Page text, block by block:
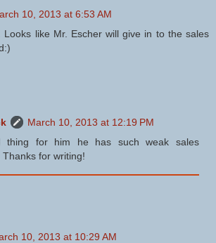
10, 2013 at 6:53 AM
Looks like Mr. Escher will give in to the sales
March 10, 2013 at 12:19 PM
thing for him he has such weak sales
Thanks for writing!
10, 2013 at 10:29 AM